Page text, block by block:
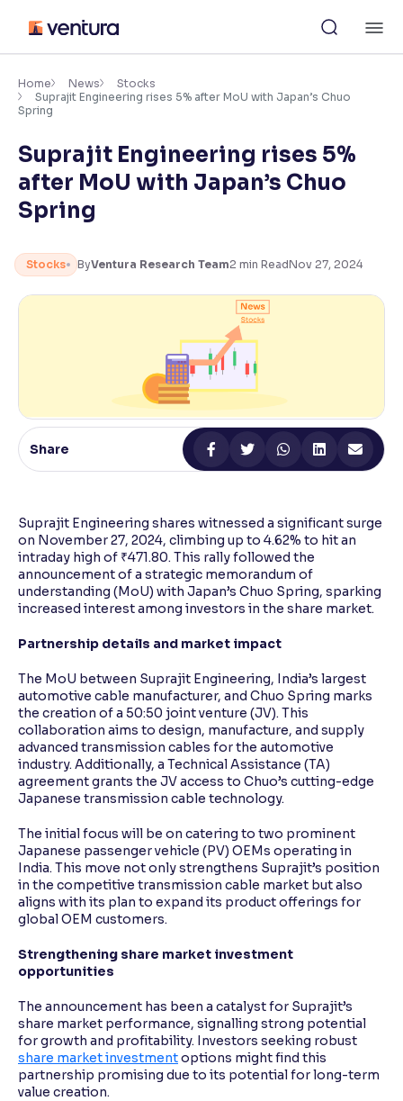
content
Accessibility Settings
Adjust font size and spacing
Font Size:
Resize text for better readability
Makes easier to read text and enhances color
Reading Tools
Support tools for easier reading
Home News
Stocks
Suprajit Engineering rises 5% after MoU with Japan’s Chuo
Spring
Suprajit Engineering rises 5%
after MoU with Japan’s Chuo
Spring
Stocks ByVentura Research Team2 min ReadNov 27, 2024
Share
Suprajit Engineering shares witnessed a significant surge
on November 27, 2024, climbing up to 4.62% to hit an
intraday high of ₹471.80. This rally followed the
announcement of a strategic memorandum of
understanding (MoU) with Japan’s Chuo Spring, sparking
increased interest among investors in the share market.
Partnership details and market impact
The MoU between Suprajit Engineering, India’s largest
automotive cable manufacturer, and Chuo Spring marks
the creation of a 50:50 joint venture (JV). This
collaboration aims to design, manufacture, and supply
advanced transmission cables for the automotive
industry. Additionally, a Technical Assistance (TA)
agreement grants the JV access to Chuo’s cutting-edge
Japanese transmission cable technology.
The initial focus will be on catering to two prominent
Japanese passenger vehicle (PV) OEMs operating in
India. This move not only strengthens Suprajit’s position
in the competitive transmission cable market but also
aligns with its plan to expand its product offerings for
global OEM customers.
Strengthening share market investment
opportunities
The announcement has been a catalyst for Suprajit’s
share market performance, signalling strong potential
for growth and profitability. Investors seeking robust
share market investmentoptions might find this
partnership promising due to its potential for long-term
value creation.